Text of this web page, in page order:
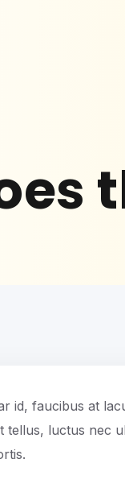
id, faucibus at
tellus, luctus nec